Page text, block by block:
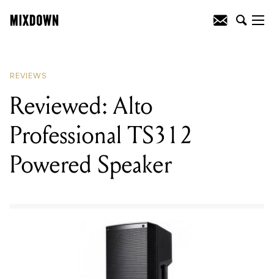
REVIEWS
Reviewed: Alto
Professional TS312
Powered Speaker